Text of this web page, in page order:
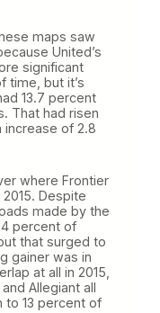
maps saw
United’s
significant
time, but it’s
13.7 percent
That had risen
increase of 2.8
where Frontier
Despite
made by the
percent of
that surged to
gainer was in
at all in 2015,
Allegiant all
to 13 percent of